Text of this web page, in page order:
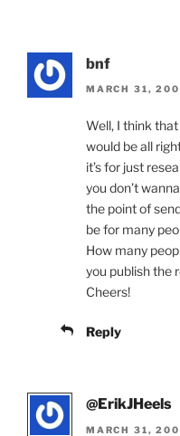
bnf
MARCH 31,
Well, I think
would be all
it’s for just
you don’t
the point of
be for many
How many
you publish the
Cheers!
Reply
@ErikJHeels
MARCH 31,